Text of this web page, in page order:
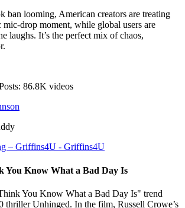
ban looming, American creators are treating
mic-drop moment, while global users are
laughs. It’s the perfect mix of chaos,
86.8K videos
– Griffins4U - Griffins4U
You Know What a Bad Day Is
You Know What a Bad Day Is" trend
thriller Unhinged. In the film, Russell Crowe’s